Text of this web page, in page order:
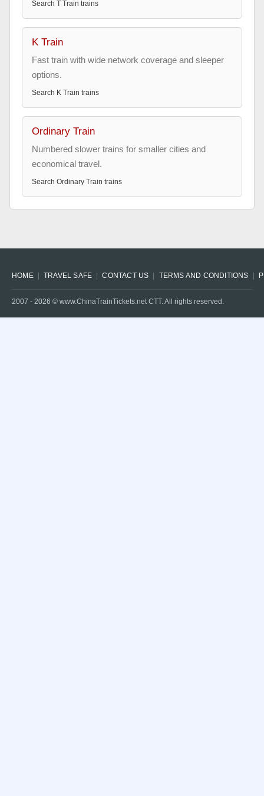
Search T Train trains
K Train
Fast train with wide network coverage and sleeper
options.
Search K Train trains
Ordinary Train
Numbered slower trains for smaller cities and
economical travel.
Search Ordinary Train trains
HOME TRAVEL SAFE CONTACT US TERMS AND CONDITIONS
2007 - 2026 © www.ChinaTrainTickets.net CTT. All rights reserved.